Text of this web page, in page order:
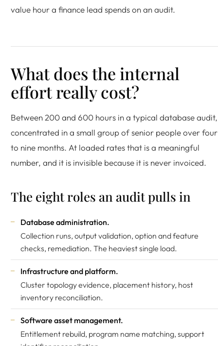
value hour a finance lead spends on an audit.
What does the internal
effort really cost?
Between 200 and 600 hours in a typical database audit,
concentrated in a small group of senior people over four
to nine months. At loaded rates that is a meaningful
number, and it is invisible because it is never invoiced.
The eight roles an audit pulls in
Database administration.
Collection runs, output validation, option and feature
checks, remediation. The heaviest single load.
Infrastructure and platform.
Cluster topology evidence, placement history, host
inventory reconciliation.
Software asset management.
Entitlement rebuild, program name matching, support